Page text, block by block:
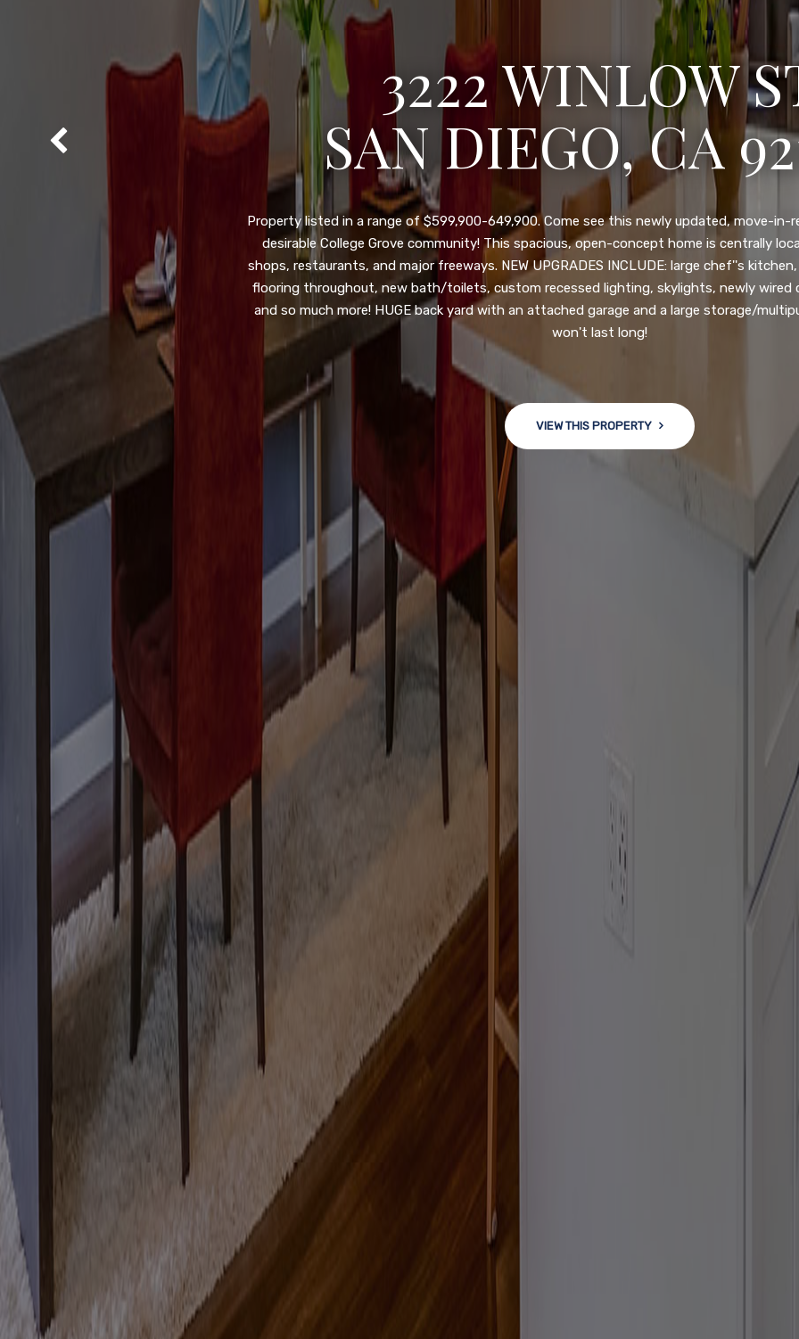
3222 WINLOW
SAN DIEGO, CA
Property listed in a range of $599,900-649,900. Come see this newly updated, move-in-
desirable College Grove community! This spacious, open-concept home is centrally
shops, restaurants, and major freeways. NEW UPGRADES INCLUDE: large chef''s
flooring throughout, new bath/toilets, custom recessed lighting, skylights, newly wired
and so much more! HUGE back yard with an attached garage and a large storage/
won't last long!
VIEW THIS PROPERTY